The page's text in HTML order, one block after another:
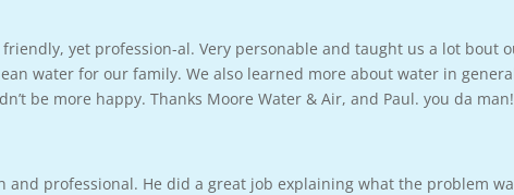
yet profession-al. Very personable and taught us a lot bout
water for our family. We also learned more about water in
be more happy. Thanks Moore Water & Air, and Paul. you da
professional. He did a great job explaining what the problem